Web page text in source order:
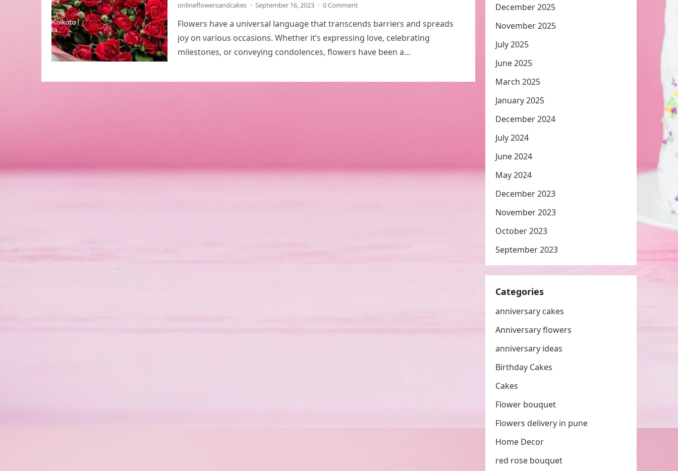
onlineflowersandcakes · September 16, 2023 · 0 Comment
Flowers have a universal language that transcends barriers and spreads
joy on various occasions. Whether it’s expressing love, celebrating
milestones, or conveying condolences, flowers have been a…
December 2025
November 2025
July 2025
June 2025
March 2025
January 2025
December 2024
July 2024
June 2024
May 2024
December 2023
November 2023
October 2023
September 2023
Categories
anniversary cakes
Anniversary flowers
anniversary ideas
Birthday Cakes
Cakes
Flower bouquet
Flowers delivery in pune
Home Decor
red rose bouquet